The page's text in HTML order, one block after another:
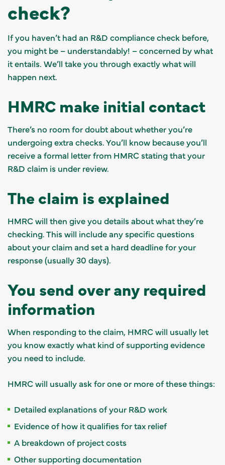
check?
If you haven’t had an R&D compliance check before,
you might be – understandably! – concerned by what
it entails. We’ll take you through exactly what will
happen next.
HMRC make initial contact
There’s no room for doubt about whether you’re
undergoing extra checks. You’ll know because you’ll
receive a formal letter from HMRC stating that your
R&D claim is under review.
The claim is explained
HMRC will then give you details about what they’re
checking. This will include any specific questions
about your claim and set a hard deadline for your
response (usually 30 days).
You send over any required
information
When responding to the claim, HMRC will usually let
you know exactly what kind of supporting evidence
you need to include.
HMRC will usually ask for one or more of these things:
Detailed explanations of your R&D work
Evidence of how it qualifies for tax relief
A breakdown of project costs
Other supporting documentation